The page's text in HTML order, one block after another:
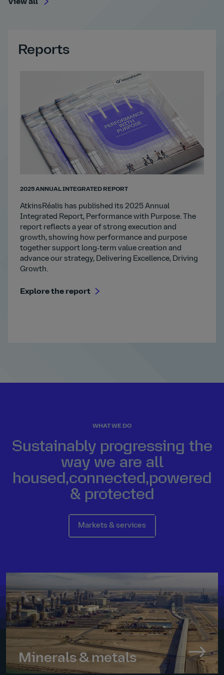
View all
Reports
2025 ANNUAL INTEGRATED REPORT
AtkinsRéalis has published its 2025 Annual
Integrated Report, Performance with Purpose. The
report reflects a year of strong execution and
growth, showing how performance and purpose
together support long‑term value creation and
advance our strategy, Delivering Excellence, Driving
Growth.
Explore the report
WHAT WE DO
Sustainably progressing the
way we are all
housed ,connected ,powered
& protected
Markets & services
Minerals & metals